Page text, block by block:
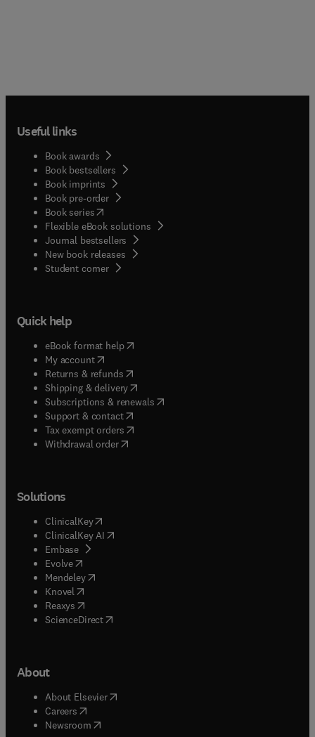
Useful links
Book awards
Book bestsellers
Book imprints
Book pre-order
Book series(opens in new tab/window
Flexible eBook solutions
Journal bestsellers
New book releases
Student corner( opens in new tab/window
Quick help
eBook format help( opens in new tab/window
My account( opens in new tab/window
Returns & refunds( opens in new tab/window
Shipping & delivery(opens in new tab/window
Subscriptions & renewals( opens in new tab/window
Support & contact( opens in new tab/window
Tax exempt orders( opens in new tab/window
Withdrawal order
Solutions
ClinicalKey(opens in new tab/window
ClinicalKey AI opens in new tab/window
Embase( opens in new tab/window
Evolve(opens in new tab/window
Mendeley( opens in new tab/window
Knovel (opens in new tab/window
Reaxys (opens in new tab/window
ScienceDirect(opens in new tab/window
About
About Elsevier( opens in new tab/window
Careers opens in new tab/window
Newsroom( opens in new tab/window